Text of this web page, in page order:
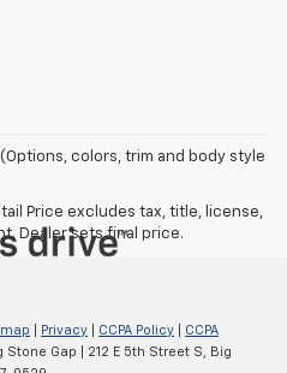
colors, trim and body style
Price excludes tax, title, license,
Dealer sets final price.
Privacy CCPA Policy
CCPA
Stone Gap 212 E 5th Street S,
Big